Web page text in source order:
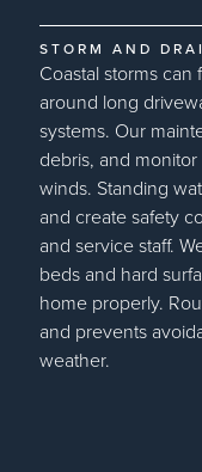
STORM AND
Coastal storms
around long
systems. Our
debris, and
winds. Standing
and create safety
and service staff.
beds and hard
home properly.
and prevents
weather.